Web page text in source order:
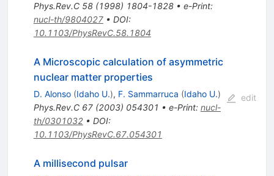
Phys.Rev.C 58(1998) 1804-1828• e-Print:
nucl-th/9804027• DOI:
10.1103/PhysRevC.58.1804
A Microscopic calculation of asymmetric
nuclear matter properties
D. Alonso (Idaho U.), F. Sammarruca (Idaho U.)
Phys.Rev.C 67(2003) 054301 • e-Print: nucl-
th/0301032• DOI:
10.1103/PhysRevC.67.054301
edit
A millisecond pulsar